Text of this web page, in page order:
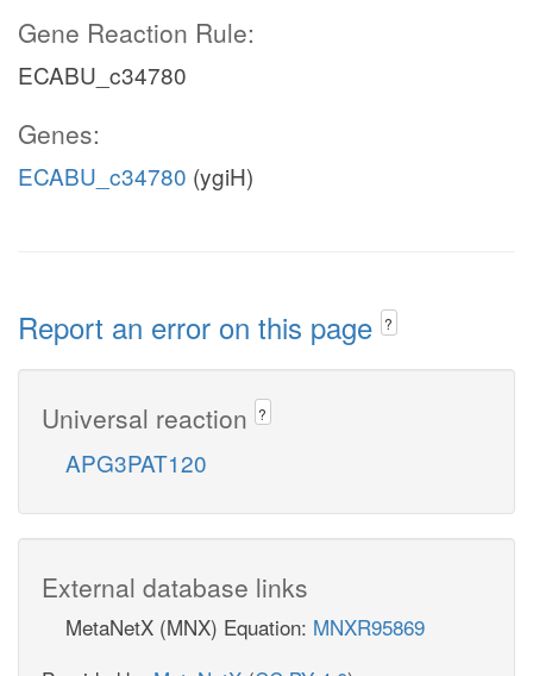
Gene Reaction Rule:
ECABU_c34780
Genes:
ECABU_c34780 (ygiH)
Report an error on this page ?
Universal reaction ?
APG3PAT120
External database links
MetaNetX (MNX) Equation: MNXR95869